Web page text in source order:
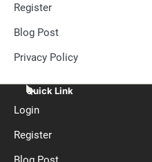
Register
Blog Post
Privacy Policy
Quick Link
Login
Register